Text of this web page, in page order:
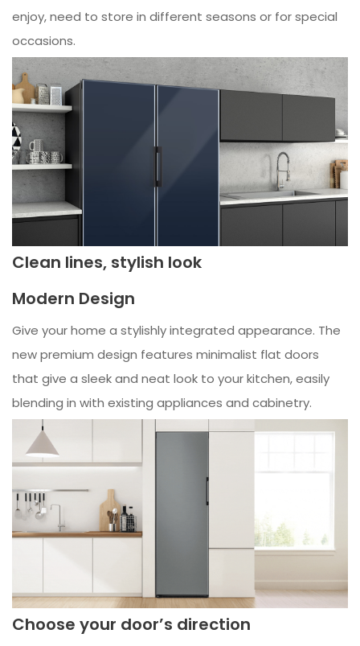
enjoy, need to store in different seasons or for special
occasions.
Clean lines, stylish look
Modern Design
Give your home a stylishly integrated appearance. The
new premium design features minimalist flat doors
that give a sleek and neat look to your kitchen, easily
blending in with existing appliances and cabinetry.
Choose your door’s direction